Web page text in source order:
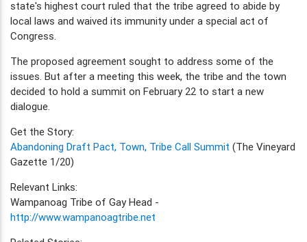
state's highest court ruled that the tribe agreed to abide by
local laws and waived its immunity under a special act of
Congress.
The proposed agreement sought to address some of the
issues. But after a meeting this week, the tribe and the town
decided to hold a summit on February 22 to start a new
dialogue.
Get the Story:
Abandoning Draft Pact, Town, Tribe Call Summit (The Vineyard
Gazette 1/20)
Relevant Links:
Wampanoag Tribe of Gay Head -
http://www.wampanoagtribe.net